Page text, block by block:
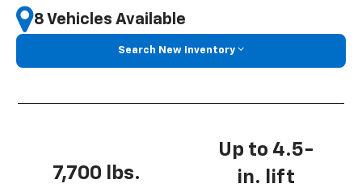
8 Vehicles Available
Search New Inventory
7,700 lbs.
Up to 4.5-
in. lift